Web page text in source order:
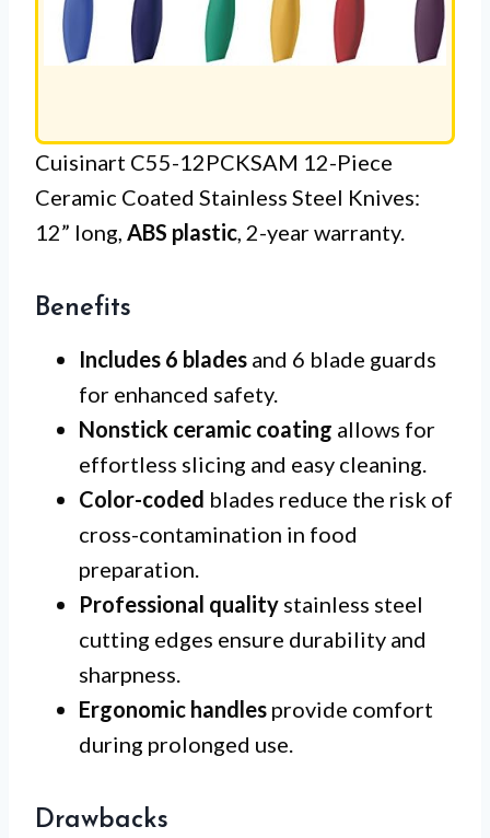
Cuisinart C55-12PCKSAM 12-Piece
Ceramic Coated Stainless Steel Knives:
12” long, ABS plastic, 2-year warranty.
Benefits
Includes 6 blades and 6 blade guards
for enhanced safety.
Nonstick ceramic coating allows for
effortless slicing and easy cleaning.
Color-coded blades reduce the risk of
cross-contamination in food
preparation.
Professional quality stainless steel
cutting edges ensure durability and
sharpness.
Ergonomic handles provide comfort
during prolonged use.
Drawbacks